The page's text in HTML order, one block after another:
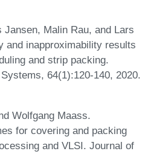
Jansen, Malin Rau, and Lars
and inapproximability results
and strip packing.
64(1):120-140, 2020.
Wolfgang Maass.
for covering and packing
and VLSI. Journal of